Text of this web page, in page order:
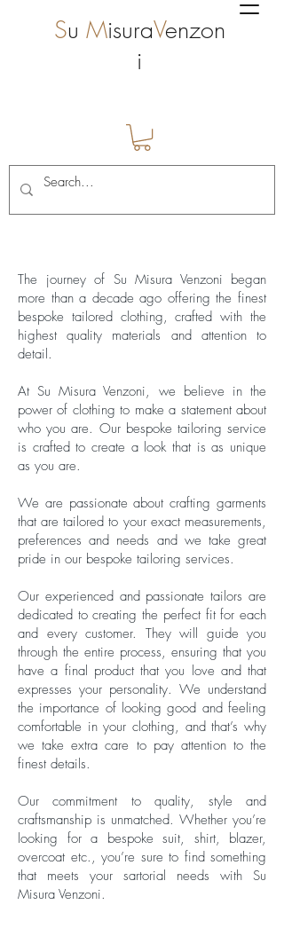
Su MisuraVenzon
i
The journey of Su Misura Venzoni began
more than a decade ago offering the finest
bespoke tailored clothing, crafted with the
highest quality materials and attention to
detail.
At Su Misura Venzoni, we believe in the
power of clothing to make a statement about
who you are. Our bespoke tailoring service
is crafted to create a look that is as unique
as you are.
We are passionate about crafting garments
that are tailored to your exact measurements,
preferences and needs and we take great
pride in our bespoke tailoring services.
Our experienced and passionate tailors are
dedicated to creating the perfect fit for each
and every customer. They will guide you
through the entire process, ensuring that you
have a final product that you love and that
expresses your personality. We understand
the importance of looking good and feeling
comfortable in your clothing, and that’s why
we take extra care to pay attention to the
finest details.
Our commitment to quality, style and
craftsmanship is unmatched. Whether you’re
looking for a bespoke suit, shirt, blazer,
overcoat etc., you’re sure to find something
that meets your sartorial needs with Su
Misura Venzoni.